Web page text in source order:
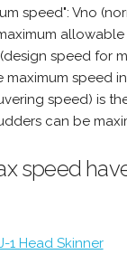
speed": Vno
speed for
maximum speed
speed) is
can be
speed
1 Head Skinner